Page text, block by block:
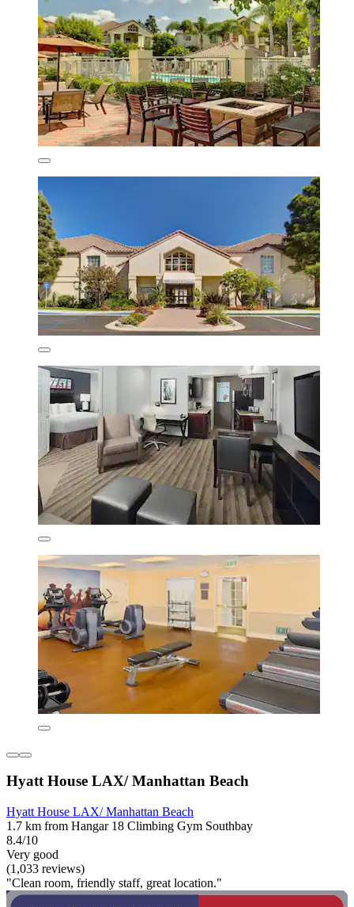
Hyatt House LAX/ Manhattan Beach
Hyatt House LAX/ Manhattan Beach
1.7 km from Hangar 18 Climbing Gym Southbay
8.4/10
Very good
(1,033 reviews)
"Clean room, friendly staff, great location."